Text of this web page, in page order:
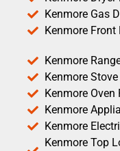
Kenmore Gas
Kenmore Front
Kenmore
Kenmore
Kenmore Oven
Kenmore
Kenmore
Kenmore Top